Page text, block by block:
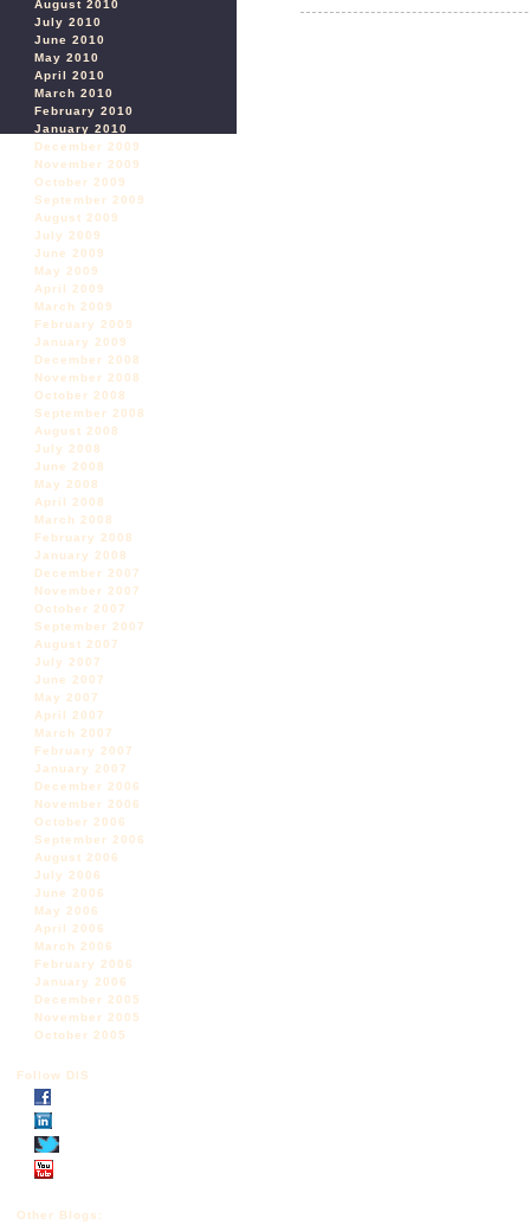
August 2010
July 2010
June 2010
May 2010
April 2010
March 2010
February 2010
January 2010
December 2009
November 2009
October 2009
September 2009
August 2009
July 2009
June 2009
May 2009
April 2009
March 2009
February 2009
January 2009
December 2008
November 2008
October 2008
September 2008
August 2008
July 2008
June 2008
May 2008
April 2008
March 2008
February 2008
January 2008
December 2007
November 2007
October 2007
September 2007
August 2007
July 2007
June 2007
May 2007
April 2007
March 2007
February 2007
January 2007
December 2006
November 2006
October 2006
September 2006
August 2006
July 2006
June 2006
May 2006
April 2006
March 2006
February 2006
January 2006
December 2005
November 2005
October 2005
Follow DIS
Other Blogs: